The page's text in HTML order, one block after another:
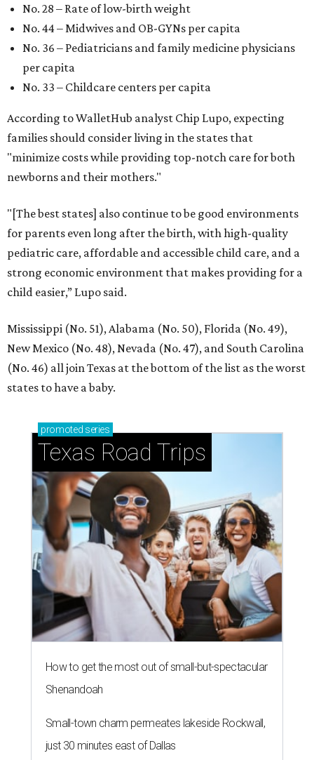
No. 28 – Rate of low-birth weight
No. 44 – Midwives and OB-GYNs per capita
No. 36 – Pediatricians and family medicine physicians
per capita
No. 33 – Childcare centers per capita
According to WalletHub analyst Chip Lupo, expecting
families should consider living in the states that
"minimize costs while providing top-notch care for both
newborns and their mothers."
"[The best states] also continue to be good environments
for parents even long after the birth, with high-quality
pediatric care, affordable and accessible child care, and a
strong economic environment that makes providing for a
child easier,” Lupo said.
Mississippi (No. 51), Alabama (No. 50), Florida (No. 49),
New Mexico (No. 48), Nevada (No. 47), and South Carolina
(No. 46) all join Texas at the bottom of the list as the worst
states to have a baby.
promoted series
Texas Road Trips
How to get the most out of small-but-spectacular
Shenandoah
Small-town charm permeates lakeside Rockwall,
just 30 minutes east of Dallas